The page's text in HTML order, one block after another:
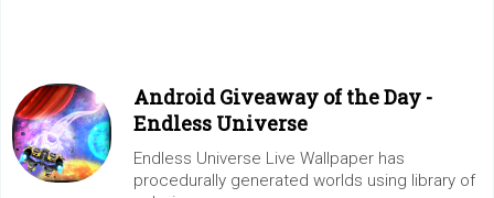
Android Giveaway of the Day -
Endless Universe
Endless Universe Live Wallpaper has
procedurally generated worlds using library of